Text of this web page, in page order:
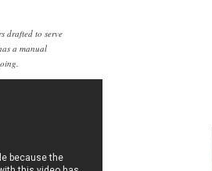
drafted to serve
a manual